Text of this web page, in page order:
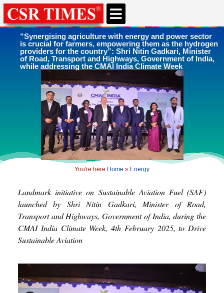
“Synergising agriculture with energy and power sector
is crucial for farmers, empowering them as the hydrogen
providers for the country”: Shri Nitin Gadkari, Minister
of Road, Transport and Highways, Government of India,
while addressing the CMAI India Climate Week
You're here Home » Energy
Landmark initiative on Sustainable Aviation Fuel (SAF)
launched by Shri Nitin Gadkari, Minister of Road,
Transport and Highways, Government of India, during the
CMAI India Climate Week, 4th February 2025, to Drive
Sustainable Aviation